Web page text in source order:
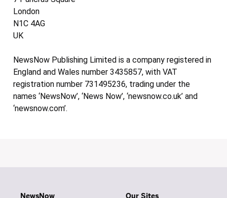
London
N1C 4AG
UK
NewsNow Publishing Limited is a company registered in
England and Wales number 3435857, with VAT
registration number 731495236, trading under the
names ‘NewsNow’, ‘News Now’, ‘newsnow.co.uk’ and
‘newsnow.com’.
NewsNow Our Sites